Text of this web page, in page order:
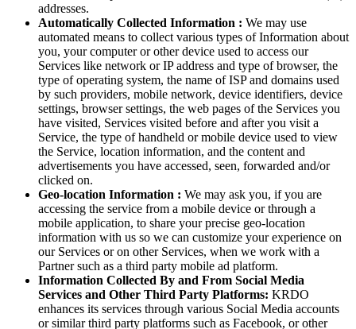
addresses.
Automatically Collected Information : We may use
automated means to collect various types of Information about
you, your computer or other device used to access our
Services like network or IP address and type of browser, the
type of operating system, the name of ISP and domains used
by such providers, mobile network, device identifiers, device
settings, browser settings, the web pages of the Services you
have visited, Services visited before and after you visit a
Service, the type of handheld or mobile device used to view
the Service, location information, and the content and
advertisements you have accessed, seen, forwarded and/or
clicked on.
Geo-location Information : We may ask you, if you are
accessing the service from a mobile device or through a
mobile application, to share your precise geo-location
information with us so we can customize your experience on
our Services or on other Services, when we work with a
Partner such as a third party mobile ad platform.
Information Collected By and From Social Media
Services and Other Third Party Platforms: KRDO
enhances its services through various Social Media accounts
or similar third party platforms such as Facebook, or other